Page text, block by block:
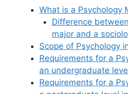
What is a Psychology
Difference
major and a
Scope of Psychology
Requirements for a
an undergraduate
Requirements for a